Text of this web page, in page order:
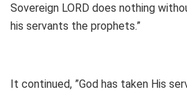
Sovereign LORD does nothing
his servants the prophets.”
It continued, ”God has taken His